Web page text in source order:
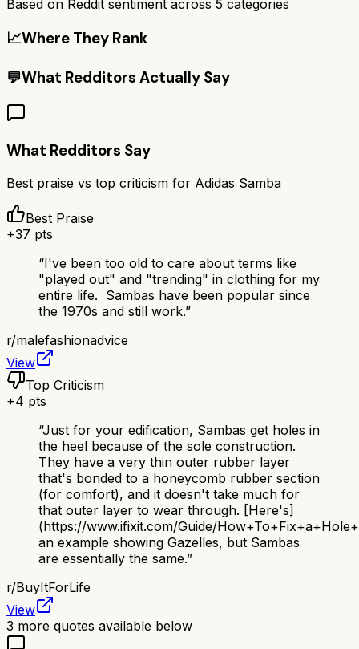
Based on Reddit sentiment across 5 categories
📈Where They Rank
💬What Redditors Actually Say
What Redditors Say
Best praise vs top criticism for Adidas Samba
Best Praise
+37 pts
“I've been too old to care about terms like
"played out" and "trending" in clothing for my
entire life. Sambas have been popular since
the 1970s and still work.”
r/malefashionadvice
View
Top Criticism
+4 pts
“Just for your edification, Sambas get holes in
the heel because of the sole construction.
They have a very thin outer rubber layer
that's bonded to a honeycomb rubber section
(for comfort), and it doesn't take much for
that outer layer to wear through. [Here's]
(https://www.ifixit.com/Guide/
an example showing Gazelles, but Sambas
are essentially the same.”
r/BuyItForLife
View
3 more quotes available below